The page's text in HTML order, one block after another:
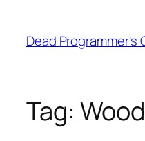
content
Dead Programmer's
Tag: